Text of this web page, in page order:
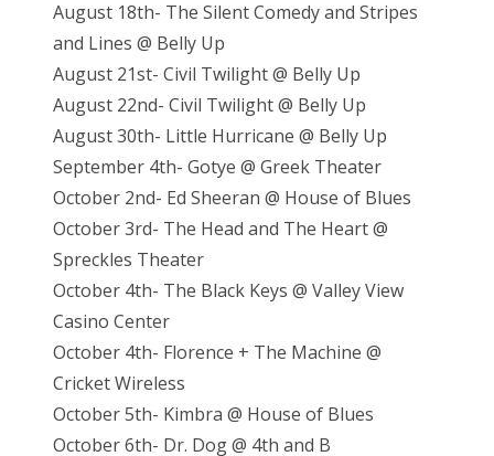
August 18th- The Silent Comedy and Stripes
and Lines @ Belly Up
August 21st- Civil Twilight @ Belly Up
August 22nd- Civil Twilight @ Belly Up
August 30th- Little Hurricane @ Belly Up
September 4th- Gotye @ Greek Theater
October 2nd- Ed Sheeran @ House of Blues
October 3rd- The Head and The Heart @
Spreckles Theater
October 4th- The Black Keys @ Valley View
Casino Center
October 4th- Florence + The Machine @
Cricket Wireless
October 5th- Kimbra @ House of Blues
October 6th- Dr. Dog @ 4th and B